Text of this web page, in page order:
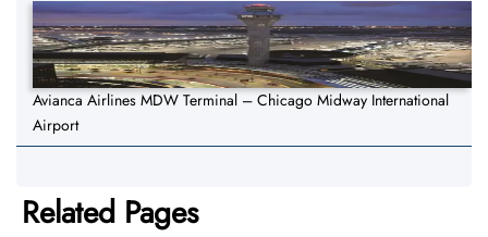
Avianca Airlines MDW Terminal – Chicago Midway International
Airport
Related Pages